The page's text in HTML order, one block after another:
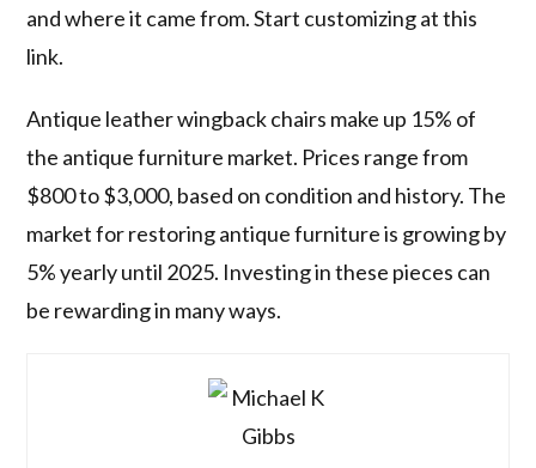
and where it came from. Start customizing at this
link.
Antique leather wingback chairs make up 15% of
the antique furniture market. Prices range from
$800 to $3,000, based on condition and history. The
market for restoring antique furniture is growing by
5% yearly until 2025. Investing in these pieces can
be rewarding in many ways.